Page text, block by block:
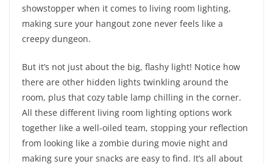
showstopper when it comes to living room lighting,
making sure your hangout zone never feels like a
creepy dungeon.
But it’s not just about the big, flashy light! Notice how
there are other hidden lights twinkling around the
room, plus that cozy table lamp chilling in the corner.
All these different living room lighting options work
together like a well-oiled team, stopping your reflection
from looking like a zombie during movie night and
making sure your snacks are easy to find. It’s all about